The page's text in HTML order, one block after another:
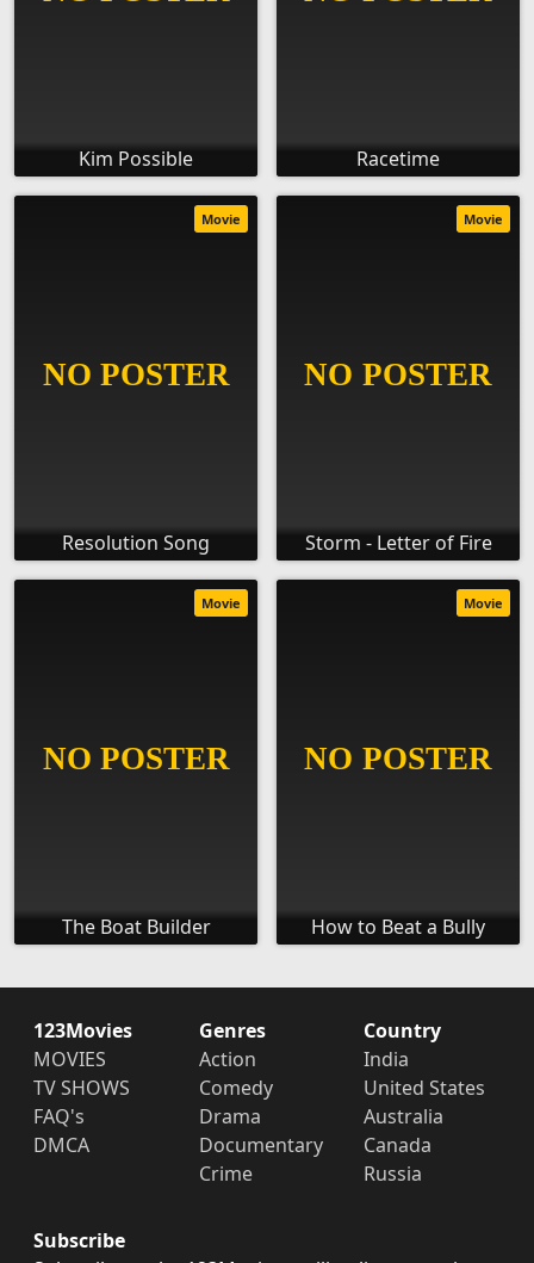
Kim Possible Racetime
Resolution Song
Movie
Storm - Letter of Fire
Movie
The Boat Builder
Movie
How to Beat a Bully
Movie
123Movies
MOVIES
TV SHOWS
FAQ's
DMCA
Genres
Action
Comedy
Drama
Documentary
Crime
Country
India
United States
Australia
Canada
Russia
Subscribe